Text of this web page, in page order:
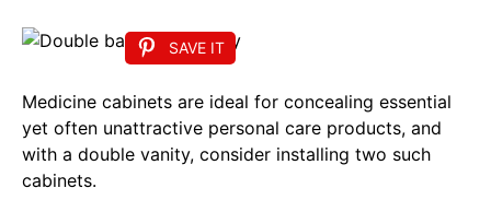
SAVE IT
Medicine cabinets are ideal for concealing essential
yet often unattractive personal care products, and
with a double vanity, consider installing two such
cabinets.